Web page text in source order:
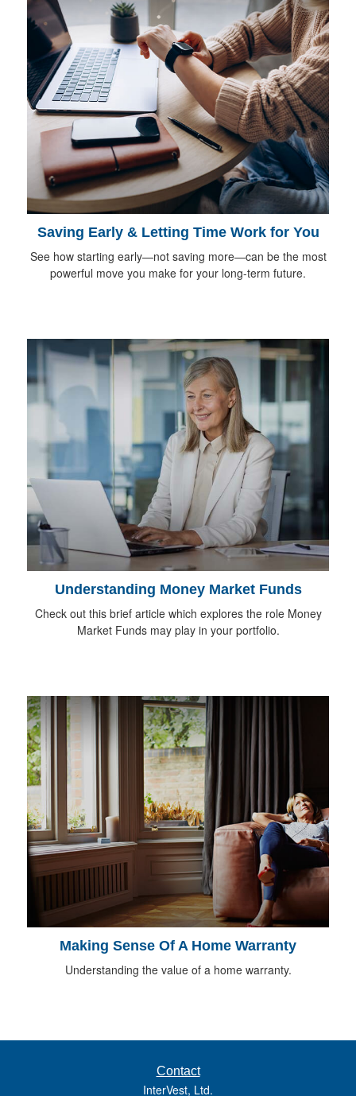
Saving Early & Letting Time Work for You
See how starting early—not saving more—can be the most
powerful move you make for your long-term future.
Understanding Money Market Funds
Check out this brief article which explores the role Money
Market Funds may play in your portfolio.
Making Sense Of A Home Warranty
Understanding the value of a home warranty.
Contact
InterVest, Ltd.